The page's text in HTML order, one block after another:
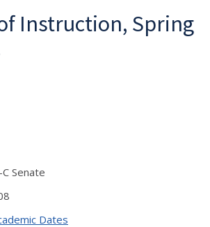
Instruction, Spring
Senate
Dates